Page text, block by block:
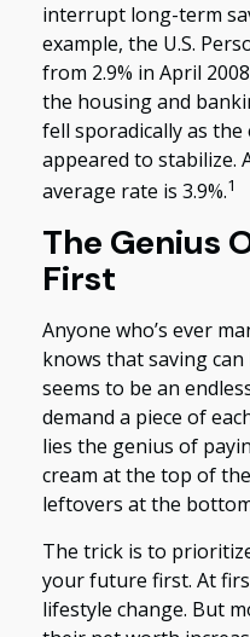
interrupt long-term
example, the U.S.
from 2.9% in April
the housing and
fell sporadically as
appeared to stabilize.
average rate is 3.9%.1
The Genius
First
Anyone who’s ever
knows that saving
seems to be an
demand a piece of
lies the genius of
cream at the top of
leftovers at the
The trick is to
your future first. At
lifestyle change. But